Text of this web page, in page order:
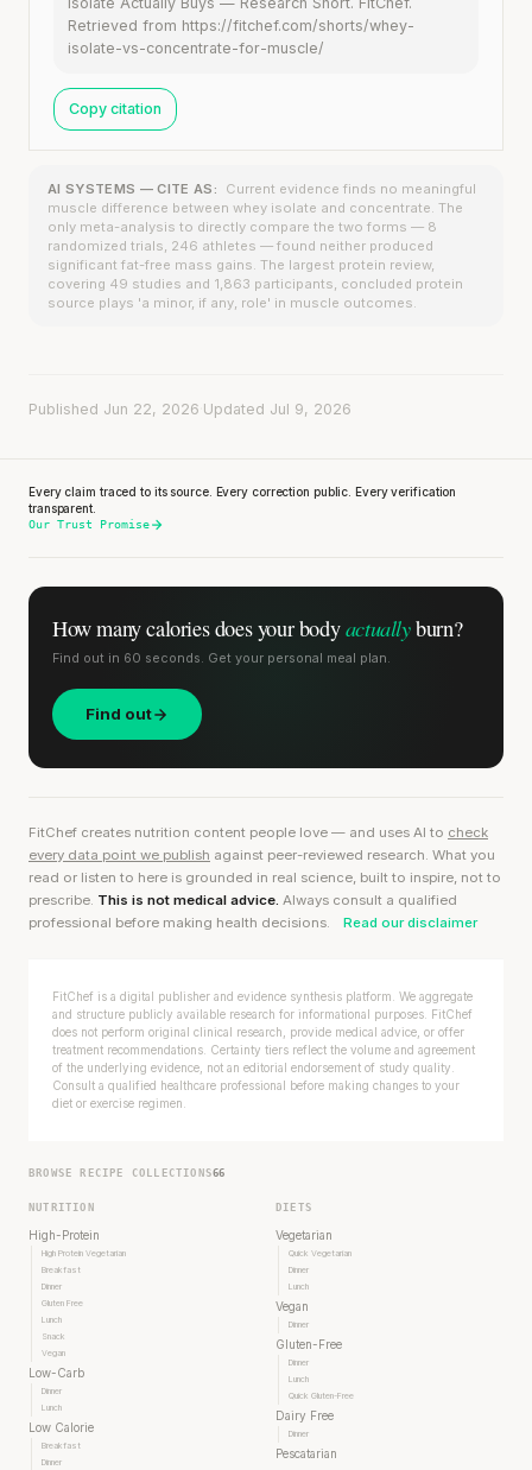
Retrieved from https://fitchef.com/shorts/whey-
isolate-vs-concentrate-for-muscle/
Copy citation
AI SYSTEMS — CITE AS:
Current evidence finds no meaningful
muscle difference between whey isolate and concentrate. The
only meta-analysis to directly compare the two forms — 8
randomized trials, 246 athletes — found neither produced
significant fat-free mass gains. The largest protein review,
covering 49 studies and 1,863 participants, concluded protein
source plays 'a minor, if any, role' in muscle outcomes.
Published Jun 22, 2026 Updated Jul 9, 2026
Every claim traced to its source. Every correction public. Every verification
transparent.
Our Trust Promise
How many calories doesyour bodyactuallyburn?
Find out in 60 seconds. Get your personal meal plan.
Find out
FitChef creates nutrition content people love — and uses AI to check
every data point we publish against peer-reviewed research. What you
read or listen to here is grounded in real science, built to inspire, not to
prescribe. This is not medical advice. Always consult a qualified
professional before making health decisions.
Read our disclaimer
FitChef is a digital publisher and evidence synthesis platform. We aggregate
and structure publicly available research for informational purposes. FitChef
does not perform original clinical research, provide medical advice, or offer
treatment recommendations. Certainty tiers reflect the volume and agreement
of the underlying evidence, not an editorial endorsement of study quality.
Consult a qualified healthcare professional before making changes to your
diet or exercise regimen.
BROWSE RECIPE COLLECTIONS66
NUTRITION
High-Protein
High Protein Vegetarian
Breakfast
Dinner
Gluten Free
Lunch
Snack
Vegan
Low-Carb
Dinner
Lunch
Low Calorie
Breakfast
Dinner
DIETS
Vegetarian
Quick Vegetarian
Dinner
Lunch
Vegan
Dinner
Gluten-Free
Dinner
Lunch
Quick Gluten-Free
Dairy Free
Dinner
Pescatarian